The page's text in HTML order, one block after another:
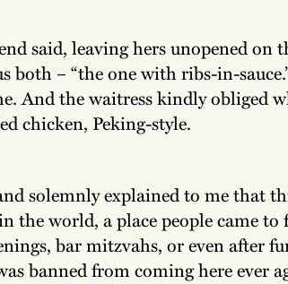
said, leaving hers unopened on
both – “the one with ribs-in-
And the waitress kindly obliged
chicken, Peking-style.
solemnly explained to me that
the world, a place people came to
bar mitzvahs, or even after
banned from coming here ever